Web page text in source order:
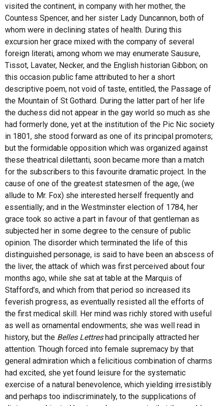
visited the continent, in company with her mother, the
Countess Spencer, and her sister Lady Duncannon, both of
whom were in declining states of health. During this
excursion her grace mixed with the company of several
foreign literati, among whom we may enumerate Sausure,
Tissot, Lavater, Necker, and the English historian Gibbon; on
this occasion public fame attributed to her a short
descriptive poem, not void of taste, entitled, the Passage of
the Mountain of St Gothard. During the latter part of her life
the duchess did not appear in the gay world so much as she
had formerly done, yet at the institution of the Pic Nic society
in 1801, she stood forward as one of its principal promoters;
but the formidable opposition which was organized against
these theatrical dilettanti, soon became more than a match
for the subscribers to this favourite dramatic project. In the
cause of one of the greatest statesmen of the age, (we
allude to Mr. Fox) she interested herself frequently and
essentially; and in the Westminster election of 1784, her
grace took so active a part in favour of that gentleman as
subjected her in some degree to the censure of public
opinion. The disorder which terminated the life of this
distinguished personage, is said to have been an abscess of
the liver, the attack of which was first perceived about four
months ago, while she sat at table at the Marquis of
Stafford’s, and which from that period so increased its
feverish progress, as eventually resisted all the efforts of
the first medical skill. Her mind was richly stored with useful
as well as ornamental endowments; she was well read in
history, but the Belles Lettreshad principally attracted her
attention. Though forced into female supremacy by that
general admiration which a felicitious combination of charms
had excited, she yet found leisure for the systematic
exercise of a natural benevolence, which yielding irresistibly
and perhaps too indiscriminately, to the supplications of